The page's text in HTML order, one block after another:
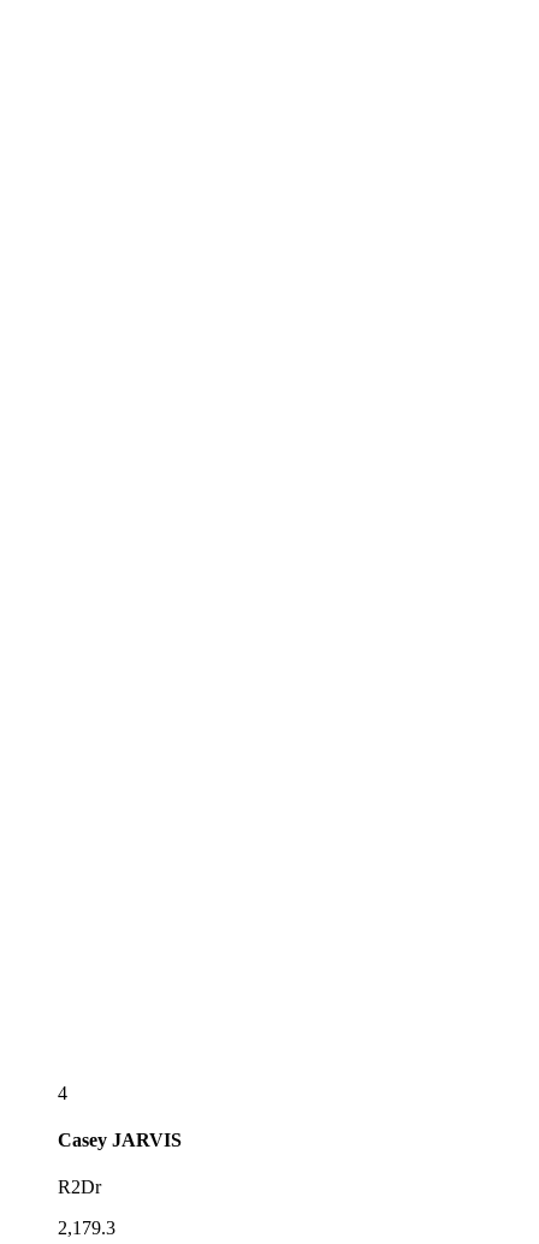
4
Casey JARVIS
R2Dr
2,179.3